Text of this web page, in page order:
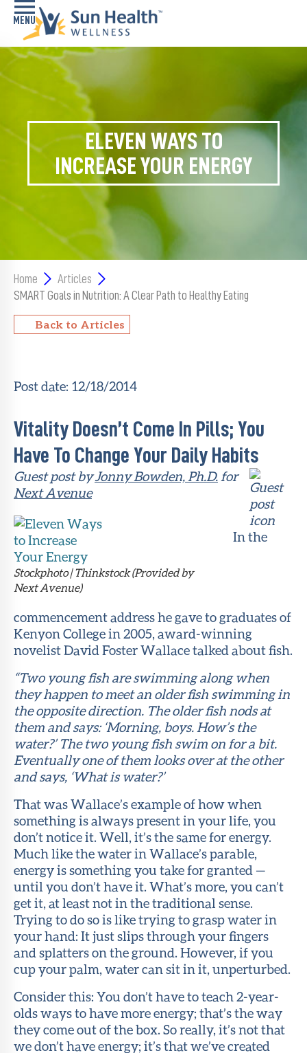
Conditions
Services
Memory
Care
Navigator
Classes
Resources
About Sun
LiveWell
Contact
ELEVEN WAYS TO
INCREASE YOUR ENERGY
Home
Articles
SMART Goals in Nutrition: A Clear Path to Healthy Eating
Back to Articles
Post date: 12/18/2014
Vitality Doesn’t Come In Pills; You
Have To Change Your Daily Habits
Guest post byJonny Bowden, Ph.D. for
Next Avenue
Stockphoto | Thinkstock (Provided by
Next Avenue)
In the
commencement address he gave to graduates of
Kenyon College in 2005, award-winning
novelist David Foster Wallace talked about fish.
“Two young fish are swimming along when
they happen to meet an older fish swimming in
the opposite direction. The older fish nods at
them and says: ‘Morning, boys. How’s the
water?’ The two young fish swim on for a bit.
Eventually one of them looks over at the other
and says, ‘What is water?’
That was Wallace’s example of how when
something is always present in your life, you
don’t notice it. Well, it’s the same for energy.
Much like the water in Wallace’s parable,
energy is something you take for granted —
until you don’t have it. What’s more, you can’t
get it, at least not in the traditional sense.
Trying to do so is like trying to grasp water in
your hand: It just slips through your fingers
and splatters on the ground. However, if you
cup your palm, water can sit in it, unperturbed.
Consider this: You don’t have to teach 2-year-
olds ways to have more energy; that’s the way
they come out of the box. So really, it’s not that
we don’t have energy; it’s that we’ve created